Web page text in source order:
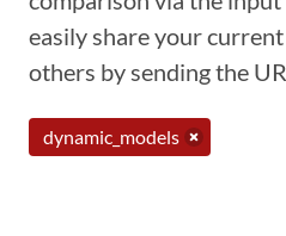
easily share your
others by sending the
dynamic_models